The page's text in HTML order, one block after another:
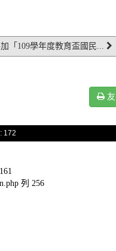
「109學年度教育盃國民...
友
172
列 256